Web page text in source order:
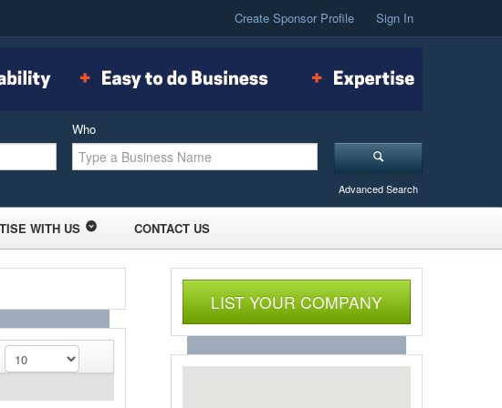
Create Sponsor Profile Sign In
Who
Advanced Search
WITH US CONTACT US
LIST YOUR COMPANY